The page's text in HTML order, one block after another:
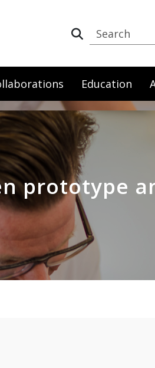
Education
prototype